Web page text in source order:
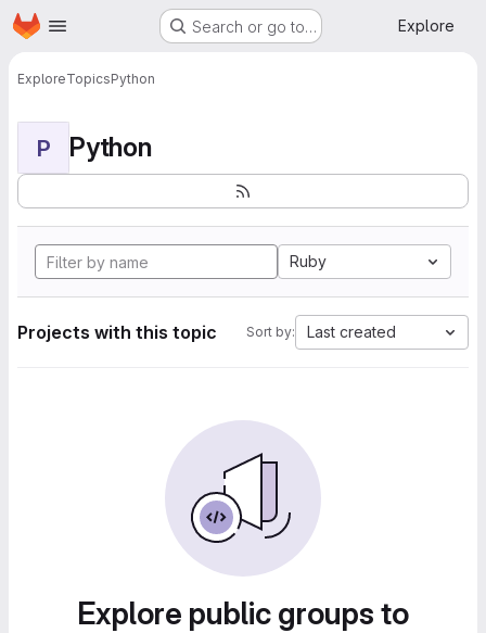
Skip to main content
Homepage Search or go to… Explore
ExploreTopicsPython
P Python
Ruby
Projects with this topic Sort by: Last created
Explore public groups to